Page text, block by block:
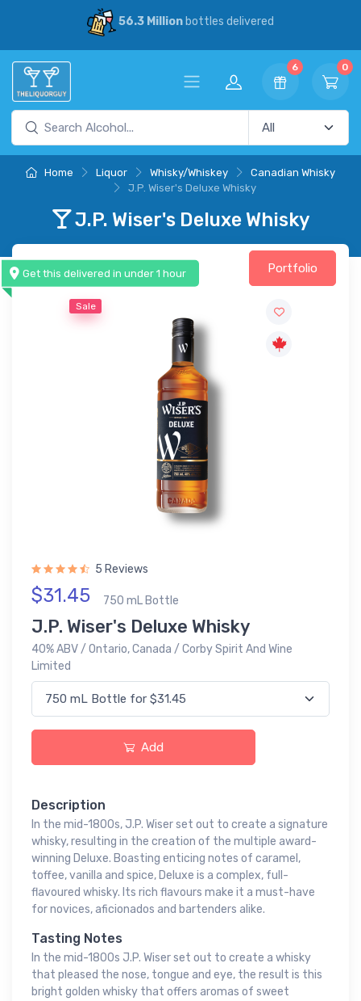
30% Savings vs our competitors
6 0
Home Liquor Whisky/Whiskey
Canadian Whisky
J.P. Wiser's Deluxe Whisky
J.P. Wiser's Deluxe Whisky
Get this delivered in under 1 hour Portfolio
Sale
5 Reviews
$31.45 750 mL Bottle
J.P. Wiser's Deluxe Whisky
40% ABV / Ontario, Canada / Corby Spirit And Wine
Limited
Add
Description
In the mid-1800s, J.P. Wiser set out to create a signature
whisky, resulting in the creation of the multiple award-
winning Deluxe. Boasting enticing notes of caramel,
toffee, vanilla and spice, Deluxe is a complex, full-
flavoured whisky. Its rich flavours make it a must-have
for novices, aficionados and bartenders alike.
Tasting Notes
In the mid-1800s J.P. Wiser set out to create a whisky
that pleased the nose, tongue and eye, the result is this
bright golden whisky that offers aromas of sweet